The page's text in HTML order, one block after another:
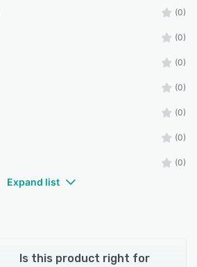
(0)
(0)
(0)
(0)
(0)
(0)
(0)
Expand list
Is this product right for